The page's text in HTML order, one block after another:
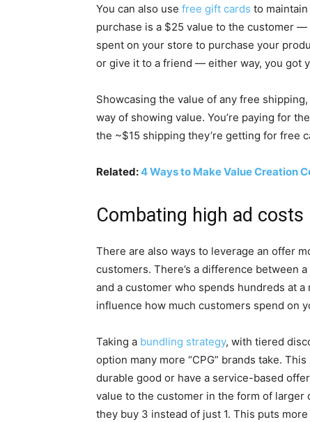
You can also use free gift cards to
purchase is a $25 value to the customer
spent on your store to purchase your
or give it to a friend — either way, you got
Showcasing the value of any free
way of showing value. You’re paying for
the ~$15 shipping they’re getting for free
Related:4 Ways to Make Value Creation
Combating high ad costs
There are also ways to leverage an offer
customers. There’s a difference between
and a customer who spends hundreds at
influence how much customers spend on
Taking a bundling strategy, with tiered
option many more “CPG” brands take.
durable good or have a service-based
value to the customer in the form of
they buy 3 instead of just 1. This puts